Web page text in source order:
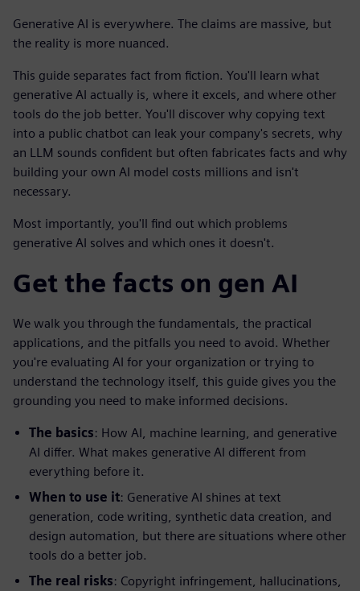
Generative AI is everywhere. The claims are massive, but
the reality is more nuanced.
This guide separates fact from fiction. You'll learn what
generative AI actually is, where it excels, and where other
tools do the job better. You'll discover why copying text
into a public chatbot can leak your company's secrets, why
an LLM sounds confident but often fabricates facts and why
building your own AI model costs millions and isn't
necessary.
Most importantly, you'll find out which problems
generative AI solves and which ones it doesn't.
Get the facts on gen AI
We walk you through the fundamentals, the practical
applications, and the pitfalls you need to avoid. Whether
you're evaluating AI for your organization or trying to
understand the technology itself, this guide gives you the
grounding you need to make informed decisions.
The basics: How AI, machine learning, and generative
AI differ. What makes generative AI different from
everything before it.
When to use it: Generative AI shines at text
generation, code writing, synthetic data creation, and
design automation, but there are situations where other
tools do a better job.
The real risks: Copyright infringement, hallucinations,